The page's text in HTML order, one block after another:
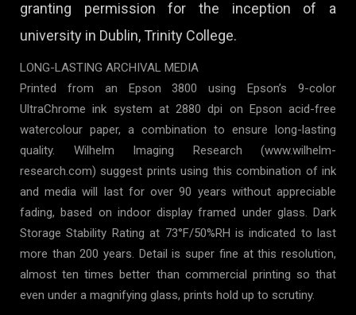
granting permission for the inception of a
university in Dublin, Trinity College.
LONG-LASTING ARCHIVAL MEDIA
Printed from an Epson 3800 using Epson’s 9-color
UltraChrome ink system at 2880 dpi on Epson acid-free
watercolour paper, a combination to ensure long-lasting
quality. Wilhelm Imaging Research (www.wilhelm-
research.com) suggest prints using this combination of ink
and media will last for over 90 years without appreciable
fading, based on indoor display framed under glass. Dark
Storage Stability Rating at 73°F/50%RH is indicated to last
more than 200 years. Detail is super fine at this resolution,
almost ten times better than commercial printing so that
even under a magnifying glass, prints hold up to scrutiny.